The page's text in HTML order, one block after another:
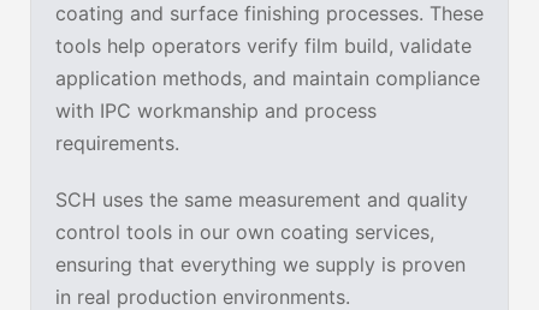
coating and surface finishing processes. These
tools help operators verify film build, validate
application methods, and maintain compliance
with IPC workmanship and process
requirements.
SCH uses the same measurement and quality
control tools in our own coating services,
ensuring that everything we supply is proven
in real production environments.